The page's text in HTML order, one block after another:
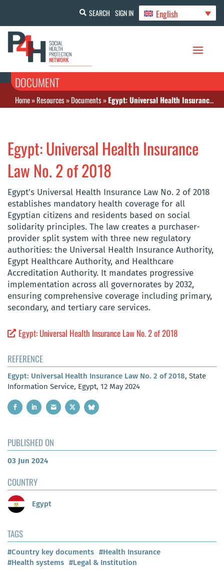
SEARCH SIGN IN English
DOCUMENT
Home»Resources»Documents»Egypt: Universal Health Insurance Law No. 2 of 2018
Egypt: Universal Health Insurance
Law No. 2 of 2018
Egypt’s Universal Health Insurance Law No. 2 of 2018
establishes mandatory health coverage for all
Egyptian citizens and residents based on social
solidarity principles. The law creates a purchaser-
provider split system with three new regulatory
authorities: the Universal Health Insurance Authority,
Egypt Healthcare Authority, and Healthcare
Accreditation Authority. It mandates progressive
implementation across all governorates by 2032,
ensuring comprehensive coverage including primary,
secondary, and tertiary care services.
Egypt: Universal Health Insurance Law No. 2 of 2018
REFERENCE
Egypt: Universal Health Insurance Law No. 2 of 2018, State
Information Service, Egypt, 12 May 2024
PUBLISHED ON
03 Jun 2024
COUNTRY
Egypt
TAGS
#Country key documents #Health Insurance
#Health systems #Legal & Institution